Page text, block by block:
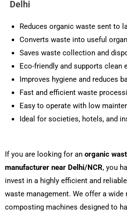
Delhi
Reduces organic waste sent to
Converts waste into useful
Saves waste collection and
Eco-friendly and supports clean
Improves hygiene and reduces
Fast and efficient waste
Easy to operate with low
Ideal for societies, hotels, and
If you are looking for an organic
manufacturer near Delhi/NCR, you
invest in a highly efficient and
waste management. We offer a
composting machines designed to